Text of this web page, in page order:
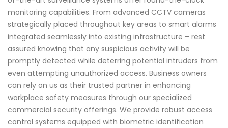
monitoring capabilities. From advanced CCTV cameras
strategically placed throughout key areas to smart alarms
integrated seamlessly into existing infrastructure – rest
assured knowing that any suspicious activity will be
promptly detected while deterring potential intruders from
even attempting unauthorized access. Business owners
can rely on us as their trusted partner in enhancing
workplace safety measures through our specialized
commercial security offerings. We provide robust access
control systems equipped with biometric identification